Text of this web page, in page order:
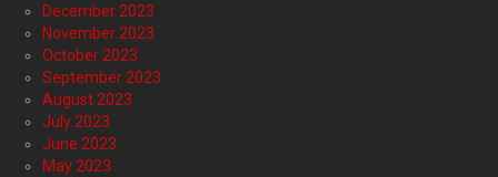
December 2023
November 2023
October 2023
September 2023
August 2023
July 2023
June 2023
May 2023